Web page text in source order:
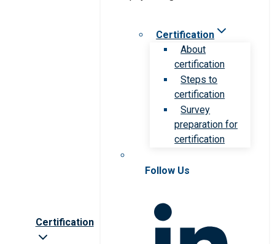
Certification
Certification
About
certification
Steps to
certification
Survey
preparation for
certification
Follow Us